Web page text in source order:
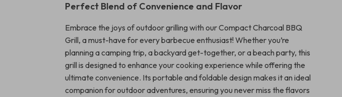
Perfect Blend of Convenience and Flavor
Embrace the joys of outdoor grilling with our Compact Charcoal BBQ
Grill, a must-have for every barbecue enthusiast! Whether you’re
planning a camping trip, a backyard get-together, or a beach party, this
grill is designed to enhance your cooking experience while offering the
ultimate convenience. Its portable and foldable design makes it an ideal
companion for outdoor adventures, ensuring you never miss the flavors